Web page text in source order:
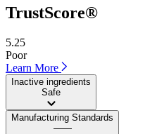
TrustScore®
5.25
Poor
Learn More
Inactive ingredients
Safe
Manufacturing Standards
——